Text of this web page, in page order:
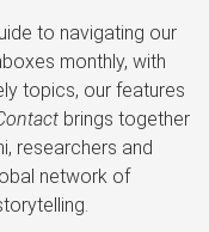
to navigating our
monthly, with
topics, our features
brings together
researchers and
network of